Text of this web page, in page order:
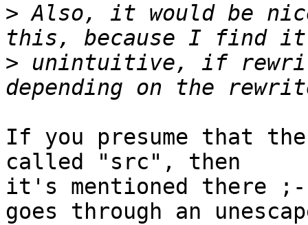
> Also, it would be
> unintuitive, if
If you presume that
called "src", then
it's mentioned there
goes through an